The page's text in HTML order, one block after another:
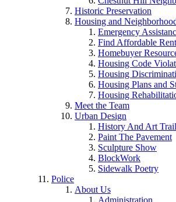
Historic Preservation
Housing and
Emergency
Find Affordable
Homebuyer
Housing Code
Housing
Housing Plans and
Housing
Meet the Team
Urban Design
History And Art Trail
Paint The Pavement
Sculpture Show
BlockWork
Sidewalk Poetry
Police
About Us
Administration